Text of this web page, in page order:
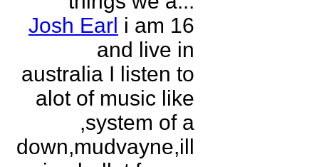
Josh Earl i am 16
and live in
australia I listen to
alot of music like
,system of a
down,mudvayne,ill